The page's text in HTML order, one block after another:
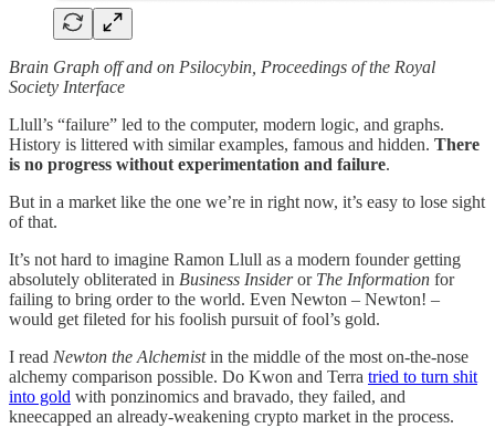
Brain Graph off and on Psilocybin, Proceedings of the Royal
Society Interface
Llull’s “failure” led to the computer, modern logic, and graphs.
History is littered with similar examples, famous and hidden. There
is no progress without experimentation and failure.
But in a market like the one we’re in right now, it’s easy to lose sight
of that.
It’s not hard to imagine Ramon Llull as a modern founder getting
absolutely obliterated in Business Insideror The Information for
failing to bring order to the world. Even Newton – Newton! –
would get fileted for his foolish pursuit of fool’s gold.
I read Newton the Alchemistin the middle of the most on-the-nose
alchemy comparison possible. Do Kwon and Terra tried to turn shit
into gold with ponzinomics and bravado, they failed, and
kneecapped an already-weakening crypto market in the process.